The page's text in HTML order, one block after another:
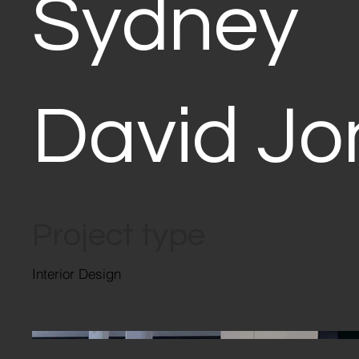
Sydney
David
Interior Design